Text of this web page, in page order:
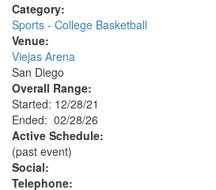
Category:
Sports - College Basketball
Venue:
Viejas Arena
San Diego
Overall Range:
Started: 12/28/21
Ended: 02/28/26
Active Schedule:
(past event)
Social:
Telephone: